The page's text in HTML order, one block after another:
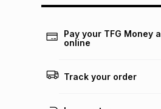
Pay your TFG Money
online
Track your order